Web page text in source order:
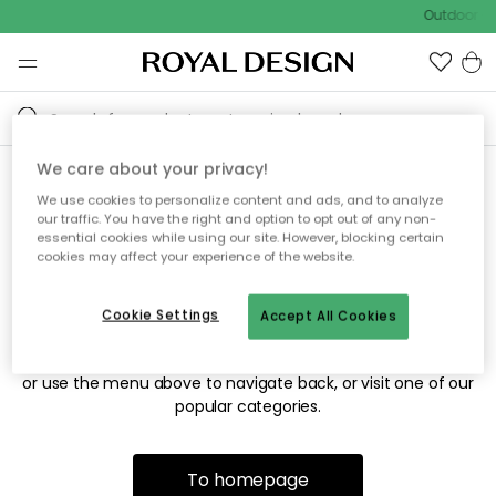
Outdoor
Sorry! We're not able to find
the page you're looking for.
The page may no longer be available, or has been moved.
or use the menu above to navigate back, or visit one of our
popular categories.
To homepage
We care about your privacy!
We use cookies to personalize content and ads, and to analyze
our traffic. You have the right and option to opt out of any non-
essential cookies while using our site. However, blocking certain
cookies may affect your experience of the website.
Accept All Cookies
Cookie Settings